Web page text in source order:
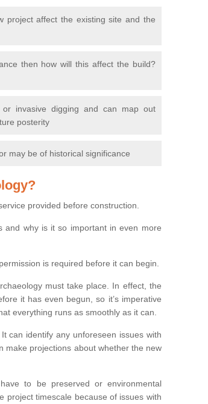
project affect the existing site and the
then how will this affect the build?
invasive digging and can map out
posterity
may be of historical significance
provided before construction.
and why is it so important in even more
is required before it can begin.
must take place. In effect, the
it has even begun, so it’s imperative
everything runs as smoothly as it can.
can identify any unforeseen issues with
make projections about whether the new
to be preserved or environmental
project timescale because of issues with